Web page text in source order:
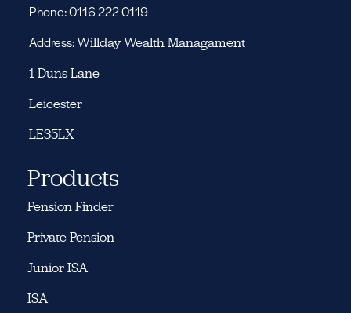
Phone: 0116 222 0119
Address:Willday Wealth Managament
1 Duns Lane
Leicester
LE35LX
Products
Pension Finder
Private Pension
Junior ISA
ISA